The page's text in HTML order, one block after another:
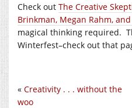
Check out The Creative
Brinkman, Megan Rahm, and
magical thinking required.
Winterfest–check out that
« Creativity . . . without the
woo